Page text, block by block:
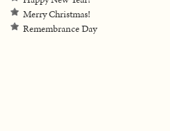
Merry Christmas!
Remembrance Day